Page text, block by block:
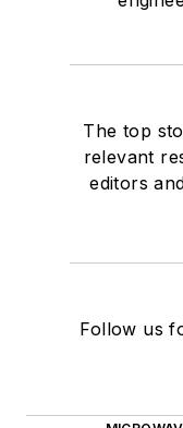
The top
relevant
editors
Follow us